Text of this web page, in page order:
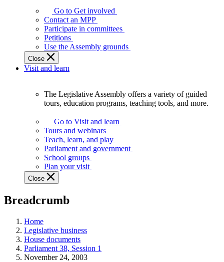
Legislature
works
best
when
get
involved.
Go to Get involved
Contact an MPP
Participate in committees
Petitions
Use the Assembly grounds
Close
Visit and learn
Assembly
offers
variety
guided
tours,
education
teaching
and
more.
The Legislative Assembly offers a variety of guided
tours, education programs, teaching tools, and more.
Go to Visit and learn
Tours and webinars
Teach, learn, and play
Parliament and government
School groups
Plan your visit
Close
Breadcrumb
Home
Legislative business
House documents
Parliament 38, Session 1
November 24, 2003